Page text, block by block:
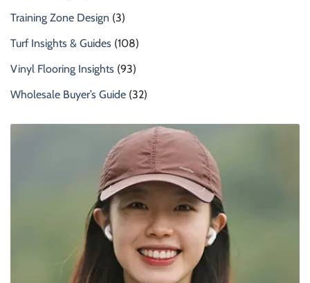
Training Zone Design (3)
Turf Insights & Guides (108)
Vinyl Flooring Insights (93)
Wholesale Buyer’s Guide (32)